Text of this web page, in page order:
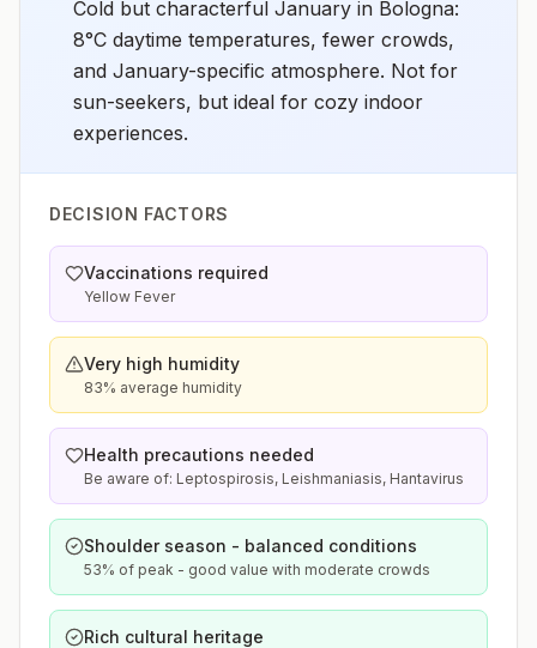
Cold but characterful January in Bologna:
8°C daytime temperatures, fewer crowds,
and January-specific atmosphere. Not for
sun-seekers, but ideal for cozy indoor
experiences.
DECISION FACTORS
Vaccinations required
Yellow Fever
Very high humidity
83% average humidity
Health precautions needed
Be aware of: Leptospirosis, Leishmaniasis, Hantavirus
Shoulder season - balanced conditions
53% of peak - good value with moderate crowds
Rich cultural heritage